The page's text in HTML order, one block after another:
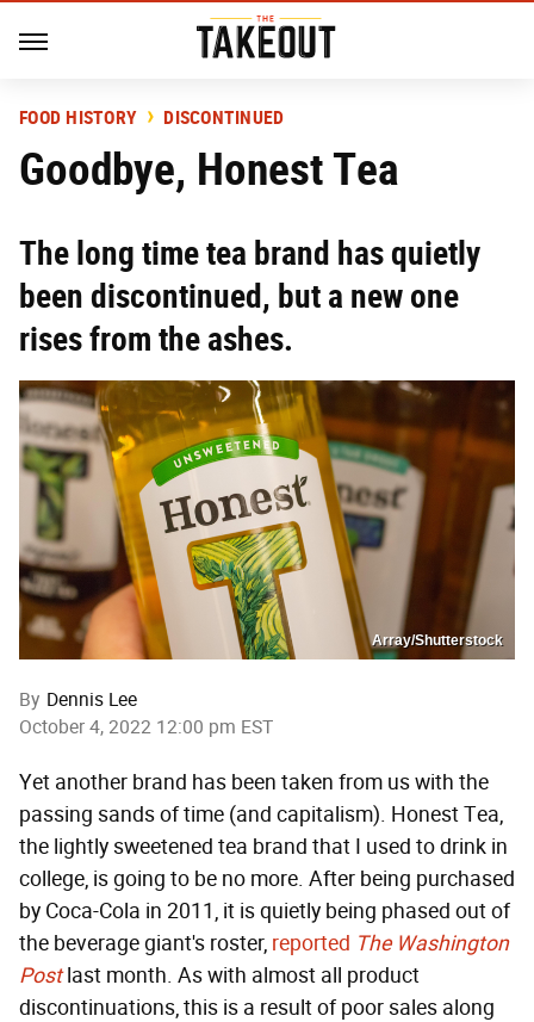
FOOD HISTORY DISCONTINUED
Goodbye, Honest Tea
The long time tea brand has quietly
been discontinued, but a new one
rises from the ashes.
Array/Shutterstock
By Dennis Lee
October 4, 2022 12:00 pm EST
Yet another brand has been taken from us with the
passing sands of time (and capitalism). Honest Tea,
the lightly sweetened tea brand that I used to drink in
college, is going to be no more. After being purchased
by Coca-Cola in 2011, it is quietly being phased out of
the beverage giant's roster, reported The Washington
Postlast month. As with almost all product
discontinuations, this is a result of poor sales along